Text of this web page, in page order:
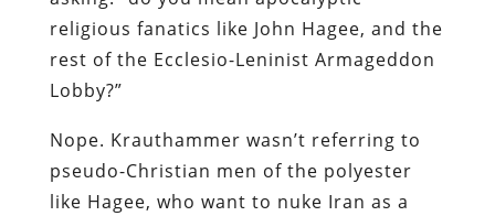
religious fanatics like John Hagee, and the
rest of the Ecclesio-Leninist Armageddon
Lobby?”
Nope. Krauthammer wasn’t referring to
pseudo-Christian men of the polyester
like Hagee, who want to nuke Iran as a